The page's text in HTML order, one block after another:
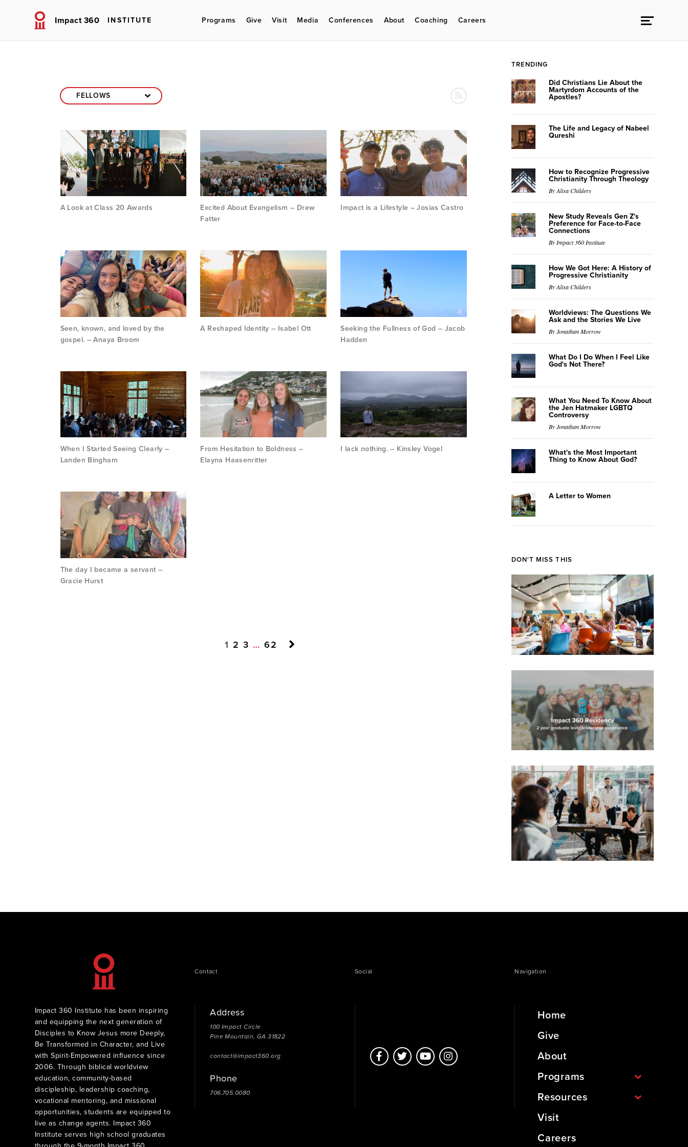
Impact 360 INSTITUTE Programs Give Visit Media Conferences About Coaching Careers
A Look at Class 20 Awards
Excited About Evangelism – Drew
Fatter
Impact is a Lifestyle – Josias Castro
Seen, known, and loved by the
gospel. – Anaya Broom
A Reshaped Identity – Isabel Ott
Seeking the Fullness of God – Jacob
Hadden
When I Started Seeing Clearly –
Landen Bingham
From Hesitation to Boldness –
Elayna Haasenritter
I lack nothing. – Kinsley Vogel
The day I became a servant –
Gracie Hurst
1 2 3 … 62
TRENDING
Did Christians Lie About the
Martyrdom Accounts of the
Apostles?
The Life and Legacy of Nabeel
Qureshi
How to Recognize Progressive
Christianity Through Theology
By Alisa Childers
New Study Reveals Gen Z's
Preference for Face-to-Face
Connections
By Impact 360 Institute
How We Got Here: A History of
Progressive Christianity
By Alisa Childers
Worldviews: The Questions We
Ask and the Stories We Live
By Jonathan Morrow
What Do I Do When I Feel Like
God's Not There?
What You Need To Know About
the Jen Hatmaker LGBTQ
Controversy
By Jonathan Morrow
What's the Most Important
Thing to Know About God?
A Letter to Women
DON'T MISS THIS
Impact 360 Institute has been inspiring
and equipping the next generation of
Disciples to Know Jesus more Deeply,
Be Transformed in Character, and Live
with Spirit-Empowered influence since
2006. Through biblical worldview
education, community-based
discipleship, leadership coaching,
vocational mentoring, and missional
opportunities, students are equipped to
live as change agents. Impact 360
Institute serves high school graduates
Contact
Address
100 Impact Circle
Pine Mountain, GA 31822
contact@impact360.org
Phone
706.705.0080
Social Navigation
Home
Give
About
Programs
Resources
Visit
Careers